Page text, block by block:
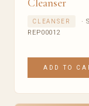
CLEANSER
·
REP00012
ADD TO